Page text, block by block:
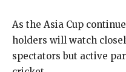
As the Asia Cup
holders will watch
spectators but active